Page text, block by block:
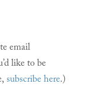
email
like to be
subscribe here.)